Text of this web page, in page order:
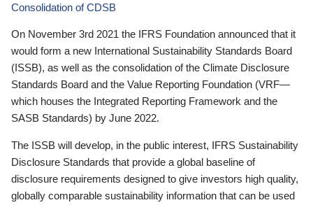
Consolidation of CDSB
On November 3rd 2021 the IFRS Foundation announced that it
would form a new International Sustainability Standards Board
(ISSB), as well as the consolidation of the Climate Disclosure
Standards Board and the Value Reporting Foundation (VRF—
which houses the Integrated Reporting Framework and the
SASB Standards) by June 2022.
The ISSB will develop, in the public interest, IFRS Sustainability
Disclosure Standards that provide a global baseline of
disclosure requirements designed to give investors high quality,
globally comparable sustainability information that can be used